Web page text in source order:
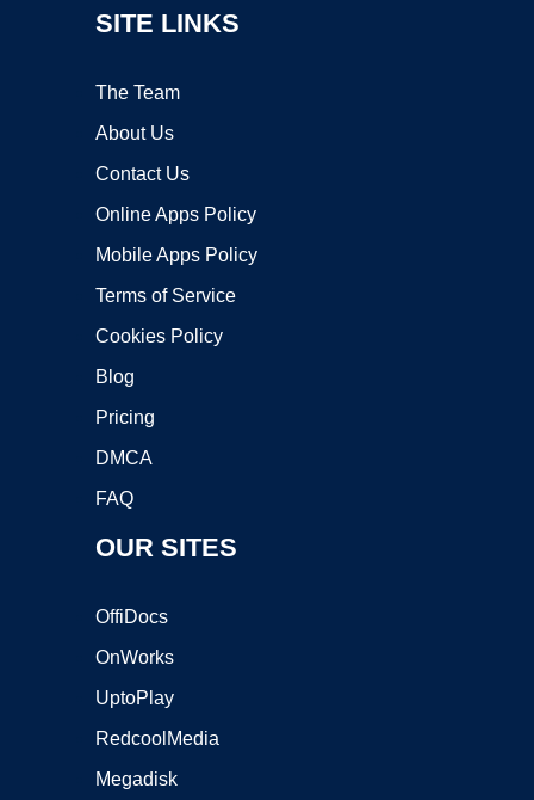
SITE LINKS
The Team
About Us
Contact Us
Online Apps Policy
Mobile Apps Policy
Terms of Service
Cookies Policy
Blog
Pricing
DMCA
FAQ
OUR SITES
OffiDocs
OnWorks
UptoPlay
RedcoolMedia
Megadisk